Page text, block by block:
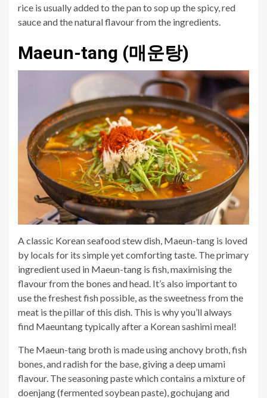
rice is usually added to the pan to sop up the spicy, red
sauce and the natural flavour from the ingredients.
Maeun-tang (매운탕)
A classic Korean seafood stew dish, Maeun-tang is loved
by locals for its simple yet comforting taste. The primary
ingredient used in Maeun-tang is fish, maximising the
flavour from the bones and head. It’s also important to
use the freshest fish possible, as the sweetness from the
meat is the pillar of this dish. This is why you’ll always
find Maeuntang typically after a Korean sashimi meal!
The Maeun-tang broth is made using anchovy broth, fish
bones, and radish for the base, giving a deep umami
flavour. The seasoning paste which contains a mixture of
doenjang (fermented soybean paste), gochujang and